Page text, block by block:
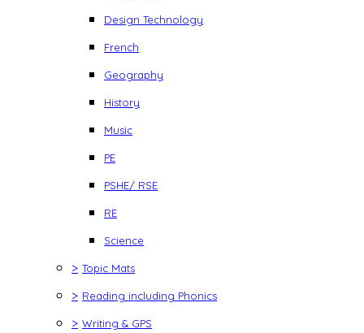
Design Technology
French
Geography
History
Music
PE
PSHE/ RSE
RE
Science
> Topic Mats
> Reading including Phonics
> Writing & GPS